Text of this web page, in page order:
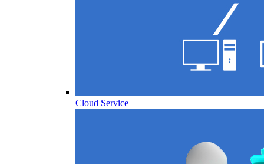
Cloud Service